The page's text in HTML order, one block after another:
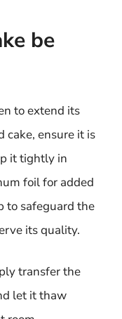
be
to extend its
cake, ensure it is
it tightly in
foil for added
to safeguard the
its quality.
transfer the
let it thaw